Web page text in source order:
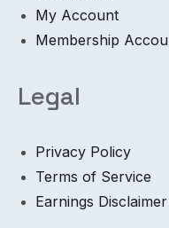
My Account
Membership
Legal
Privacy Policy
Terms of Service
Earnings Disclaimer